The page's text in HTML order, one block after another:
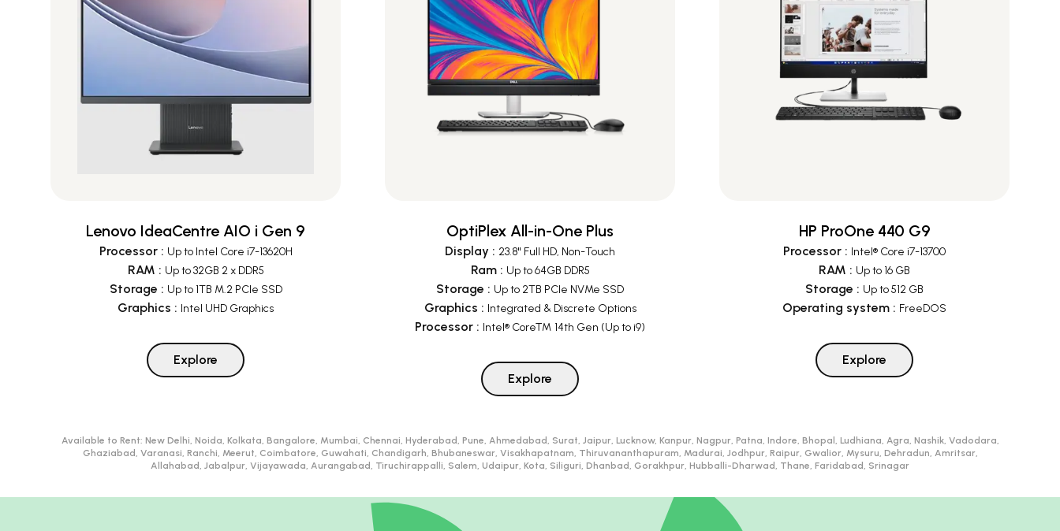
Lenovo IdeaCentre AIO i Gen 9
Processor: Up to Intel Core i7-13620H
RAM : Up to 32GB 2 x DDR5
Storage : Up to 1TB M.2 PCIe SSD
Graphics : Intel UHD Graphics
Explore
OptiPlex All-in-One Plus
Display : 23.8" Full HD, Non-Touch
Ram: Up to 64GB DDR5
Storage : Up to 2TB PCIe NVMe SSD
Graphics : Integrated & Discrete Options
Processor : Intel® Core™ 14th Gen (Up to i9)
Explore
HP ProOne 440 G9
Processor : Intel® Core i7-13700
RAM : Up to 16 GB
Storage : Up to 512 GB
Operating system : FreeDOS
Explore
Available to Rent: New Delhi, Noida, Kolkata, Bangalore, Mumbai, Chennai, Hyderabad, Pune, Ahmedabad, Surat, Jaipur, Lucknow, Kanpur, Nagpur, Patna, Indore, Bhopal, Ludhiana, Agra, Nashik, Vadodara,
Ghaziabad, Varanasi, Ranchi, Meerut, Coimbatore, Guwahati, Chandigarh, Bhubaneswar, Visakhapatnam, Thiruvananthapuram, Madurai, Jodhpur, Raipur, Gwalior, Mysuru, Dehradun, Amritsar,
Allahabad, Jabalpur, Vijayawada, Aurangabad, Tiruchirappalli, Salem, Udaipur, Kota, Siliguri, Dhanbad, Gorakhpur, Hubballi-Dharwad, Thane, Faridabad, Srinagar